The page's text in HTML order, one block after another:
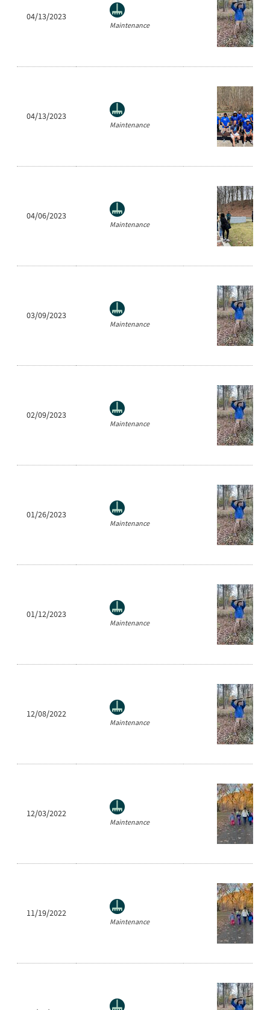
04/13/2023
Maintenance
04/13/2023
Maintenance
04/06/2023
Maintenance
03/09/2023
Maintenance
02/09/2023
Maintenance
01/26/2023
Maintenance
01/12/2023
Maintenance
12/08/2022
Maintenance
12/03/2022
Maintenance
11/19/2022
Maintenance